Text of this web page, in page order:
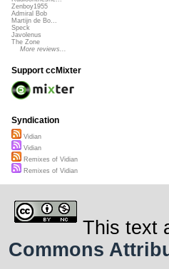
Zenboy1955
Admiral Bob
Martijn de Bo...
Speck
Javolenus
The Zone
More reviews...
Support ccMixter
Syndication
Vidian
Vidian
Remixes of Vidian
Remixes of Vidian
This text
Commons